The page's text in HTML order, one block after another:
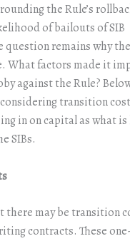
the Rule’s
of bailouts of SIB
remains why
What factors made it
against the Rule?
transition
in on capital as what
SIBs.
there may be transition
contracts. These